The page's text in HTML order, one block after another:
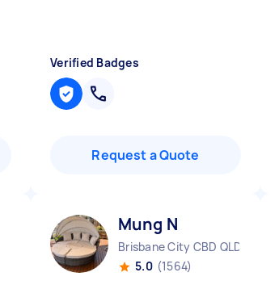
Verified Badges
Request a Quote
Mung N
Brisbane City CBD QLD
5.0 (1564)